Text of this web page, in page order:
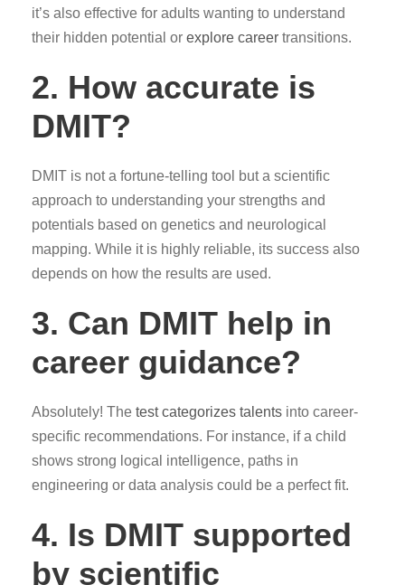
it’s also effective for adults wanting to understand
their hidden potential or explore career transitions.
2. How accurate is
DMIT?
DMIT is not a fortune-telling tool but a scientific
approach to understanding your strengths and
potentials based on genetics and neurological
mapping. While it is highly reliable, its success also
depends on how the results are used.
3. Can DMIT help in
career guidance?
Absolutely! The test categorizes talents into career-
specific recommendations. For instance, if a child
shows strong logical intelligence, paths in
engineering or data analysis could be a perfect fit.
4. Is DMIT supported
by scientific